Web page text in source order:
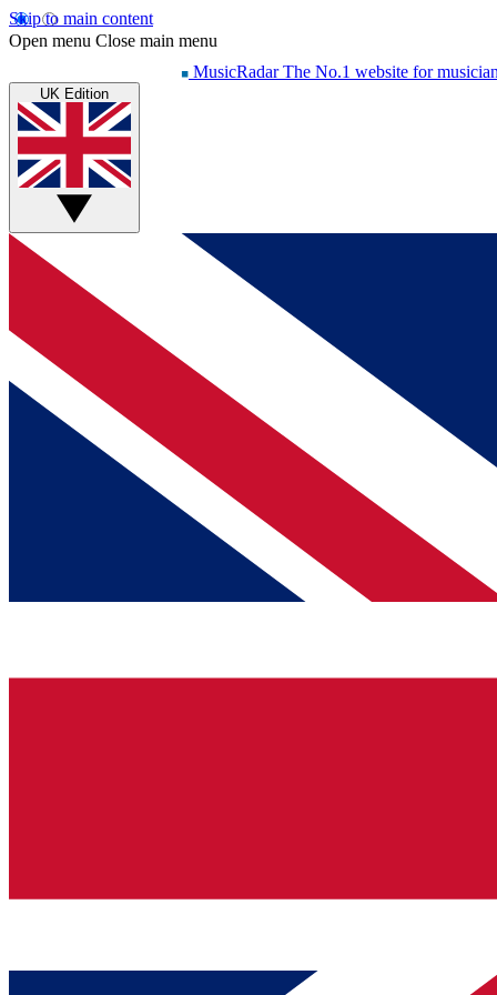
Skip to main content
Open menu Close main menu
MusicRadar The No.1 website for
UK Edition